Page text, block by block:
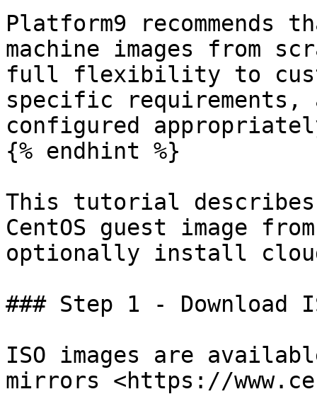
Platform9
machine images from
full flexibility to
specific
configured
{% endhint %}
This tutorial describes
CentOS guest image
optionally install
### Step 1 - Download
ISO images are
mirrors <https://